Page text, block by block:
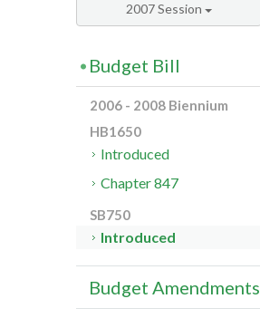
2007 Session
Budget Bill
2006 - 2008 Biennium
HB1650
Introduced
Chapter 847
SB750
Introduced
Budget Amendments